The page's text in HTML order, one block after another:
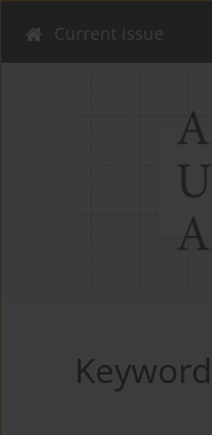
Current issue
Keyword